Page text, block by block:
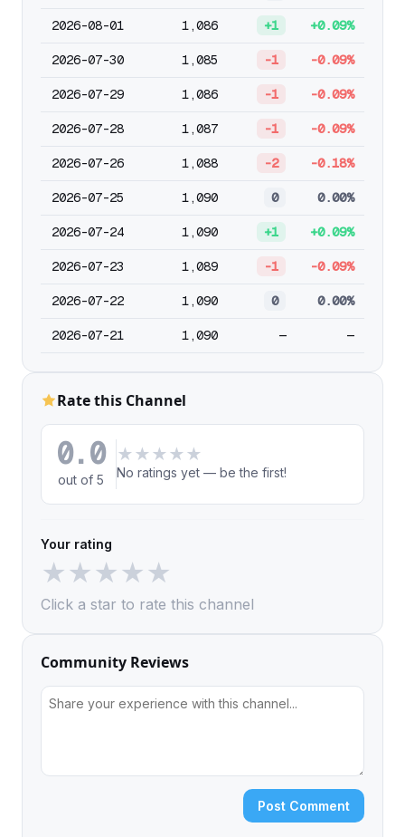
2026-08-01 1,086 +1 +0.09%
2026-07-30 1,085 -1 -0.09%
2026-07-29 1,086 -1 -0.09%
2026-07-28 1,087 -1 -0.09%
2026-07-26 1,088 -2 -0.18%
2026-07-25 1,090 0 0.00%
2026-07-24 1,090 +1 +0.09%
2026-07-23 1,089 -1 -0.09%
2026-07-22 1,090 0 0.00%
2026-07-21 1,090 — —
Rate this Channel
0.0
out of 5
★ ★ ★ ★ ★
No ratings yet — be the first!
Your rating
★★★★★
Click a star to rate this channel
Community Reviews
Post Comment